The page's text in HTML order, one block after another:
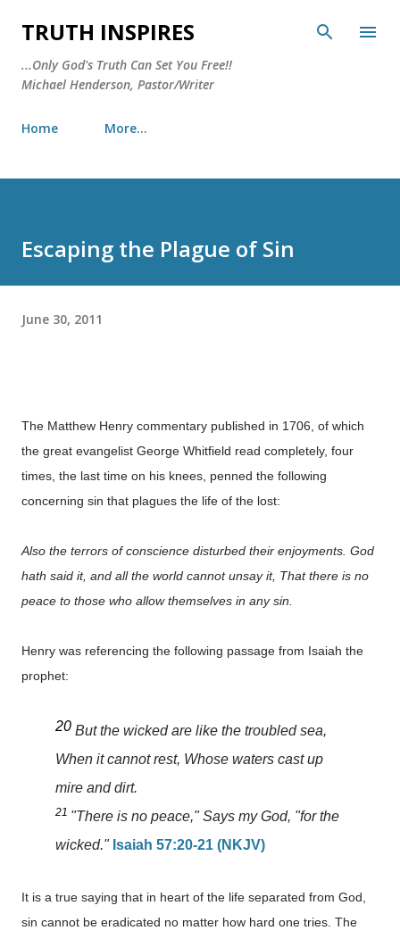
Skip to main content
TRUTH INSPIRES
...Only God's Truth Can Set You Free!!
Michael Henderson, Pastor/Writer
Home More…
Escaping the Plague of Sin
June 30, 2011
The Matthew Henry commentary published in 1706, of which
the great evangelist George Whitfield read completely, four
times, the last time on his knees, penned the following
concerning sin that plagues the life of the lost:
Also the terrors of conscience disturbed their enjoyments. God
hath said it, and all the world cannot unsay it, That there is no
peace to those who allow themselves in any sin.
Henry was referencing the following passage from Isaiah the
prophet:
20 But the wicked are like the troubled sea,
When it cannot rest, Whose waters cast up
mire and dirt.
21 "There is no peace," Says my God, "for the
wicked." Isaiah 57:20-21 (NKJV)
It is a true saying that in heart of the life separated from God,
sin cannot be eradicated no matter how hard one tries. The